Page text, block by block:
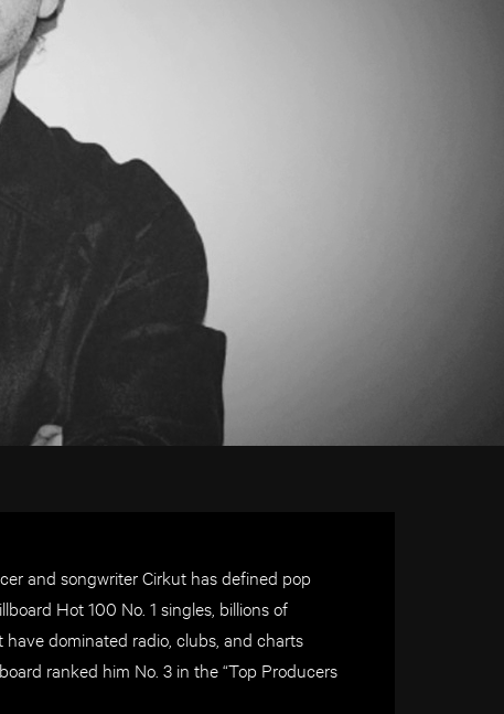
and songwriter Cirkut has defined pop
Hot 100 No. 1 singles, billions of
dominated radio, clubs, and charts
ranked him No. 3 in the “Top Producers